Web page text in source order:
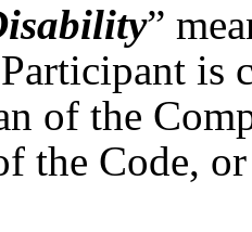
”
is
of the
the Code,